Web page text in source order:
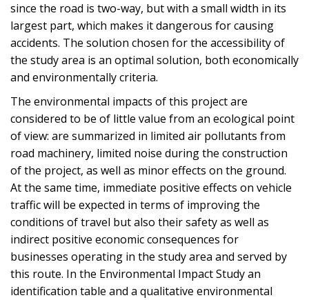
since the road is two-way, but with a small width in its
largest part, which makes it dangerous for causing
accidents. The solution chosen for the accessibility of
the study area is an optimal solution, both economically
and environmentally criteria.
The environmental impacts of this project are
considered to be of little value from an ecological point
of view: are summarized in limited air pollutants from
road machinery, limited noise during the construction
of the project, as well as minor effects on the ground.
At the same time, immediate positive effects on vehicle
traffic will be expected in terms of improving the
conditions of travel but also their safety as well as
indirect positive economic consequences for
businesses operating in the study area and served by
this route. In the Environmental Impact Study an
identification table and a qualitative environmental